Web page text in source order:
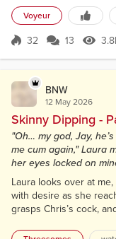
read that correctly. I
possibly watch people
coin, and I have been
Voyeur
Score 32
32 13
BNW
12 May 2026
Skinny Dipping -
"Oh… my god, Jay,
me cum again," Laura
her eyes locked on
Laura looks over at
with desire as she
grasps Chris’s cock,
spellbound, from my